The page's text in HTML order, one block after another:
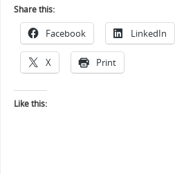
Share this:
Facebook LinkedIn
X Print
Like this: